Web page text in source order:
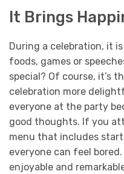
It Brings
During a celebration, it
foods, games or
special? Of course, it’s
celebration more
everyone at the party
good thoughts. If you
menu that includes
everyone can feel
enjoyable and